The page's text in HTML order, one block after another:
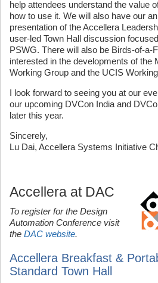
help attendees understand the value
how to use it. We will also have our
presentation of the Accellera
user-led Town Hall discussion
PSWG. There will also be Birds-of-a-
interested in the developments of the
Working Group and the UCIS
I look forward to seeing you at our
our upcoming DVCon India and
later this year.
Sincerely,
Lu Dai, Accellera Systems Initiative
Accellera at DAC
To register for the Design
Automation Conference visit
the DAC website.
Accellera Breakfast &
Standard Town Hall